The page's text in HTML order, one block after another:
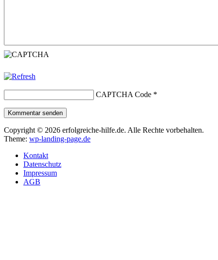
CAPTCHA Code *
Kommentar senden
Copyright © 2026 erfolgreiche-hilfe.de. Alle Rechte vorbehalten.
Theme: wp-landing-page.de
Kontakt
Datenschutz
Impressum
AGB